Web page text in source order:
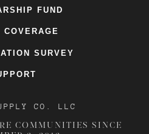
FUND
COVERAGE
SURVEY
CO. LLC
COMMUNITIES SINCE